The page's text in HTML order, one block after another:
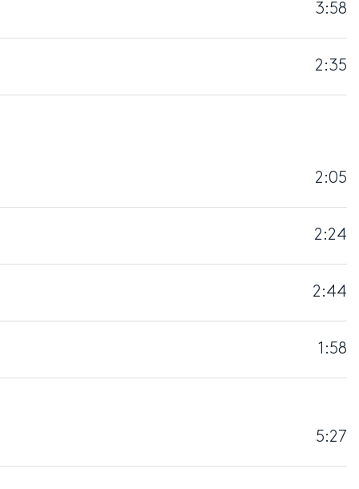
3:58
2:35
2:05
2:24
2:44
1:58
5:27